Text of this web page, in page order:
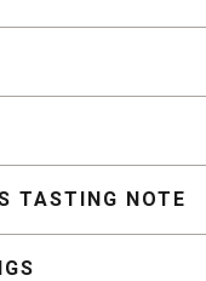
TASTING NOTE